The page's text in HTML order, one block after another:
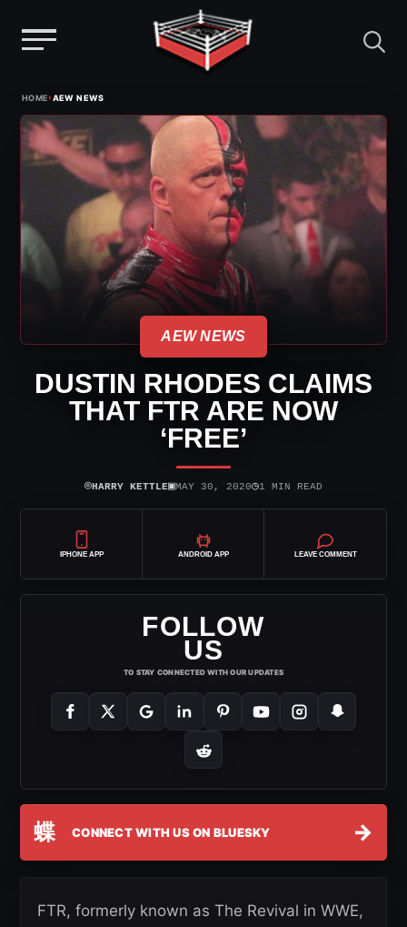
content
HOME›AEW NEWS
AEW NEWS
DUSTIN RHODES CLAIMS
THAT FTR ARE NOW
‘FREE’
⌾HARRY KETTLE▣MAY 30, 2020◷1 MIN READ
IPHONE APP ANDROID APP LEAVE COMMENT
FOLLOW
US
TO STAY CONNECTED WITH OUR UPDATES
蝶 CONNECT WITH US ON BLUESKY →
FTR, formerly known as The Revival in WWE,